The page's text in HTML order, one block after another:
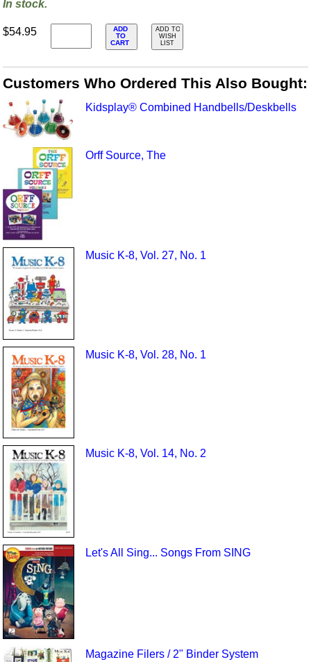
In stock.
$54.95
ADD
TO
CART
ADD TO
WISH
LIST
Customers Who Ordered This Also Bought:
Kidsplay® Combined Handbells/Deskbells
Orff Source, The
Music K-8, Vol. 27, No. 1
Music K-8, Vol. 28, No. 1
Music K-8, Vol. 14, No. 2
Let's All Sing... Songs From SING
Magazine Filers / 2" Binder System